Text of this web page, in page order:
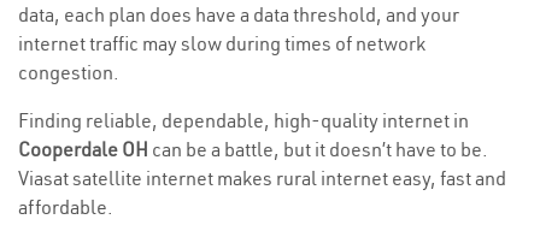
data, each plan does have a data threshold, and your
internet traffic may slow during times of network
congestion.
Finding reliable, dependable, high-quality internet in
Cooperdale OH can be a battle, but it doesn’t have to be.
Viasat satellite internet makes rural internet easy, fast and
affordable.